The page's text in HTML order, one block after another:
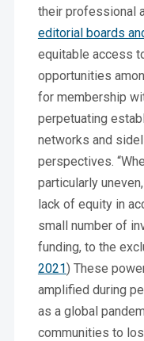
their professional
editorial boards
equitable access
opportunities
for membership
perpetuating
networks and
perspectives.
particularly
lack of equity in
small number of
funding, to the
2021) These
amplified during
as a global
communities to